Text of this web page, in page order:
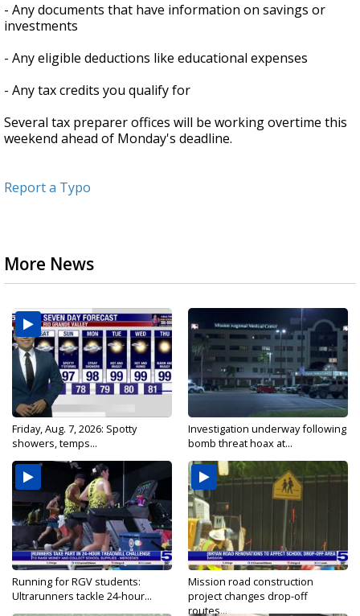
- Any documents that have information on savings or
investments
- Any eligible deductions like educational expenses
- Any tax credits you qualify for
Several tax preparer offices will be working overtime this
weekend ahead of Monday's deadline.
Report a Typo
More News
Friday, Aug. 7, 2026: Spotty
showers, temps...
Investigation underway following
bomb threat hoax at...
Running for RGV students:
Ultrarunners tackle 24-hour...
Mission road construction
project changes drop-off
routes...